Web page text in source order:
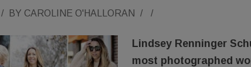
/ BY CAROLINE O'HALLORAN / /
Lindsey Renninger
most photographed